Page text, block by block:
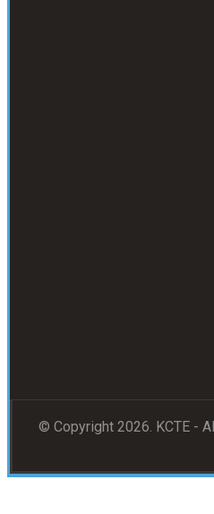
© Copyright 2026. KCTE -